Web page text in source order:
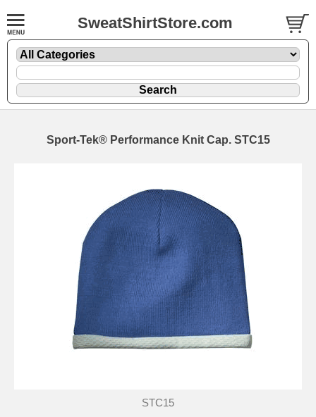
SweatShirtStore.com
Sport-Tek® Performance Knit Cap. STC15
STC15